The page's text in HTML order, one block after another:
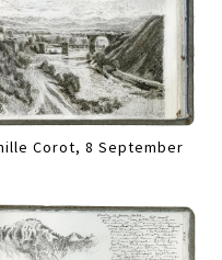
Corot, 8 September